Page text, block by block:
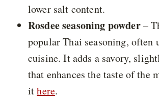
lower salt content.
Rosdee seasoning powder–
popular Thai seasoning, often
cuisine. It adds a savory,
that enhances the taste of the
ithere.